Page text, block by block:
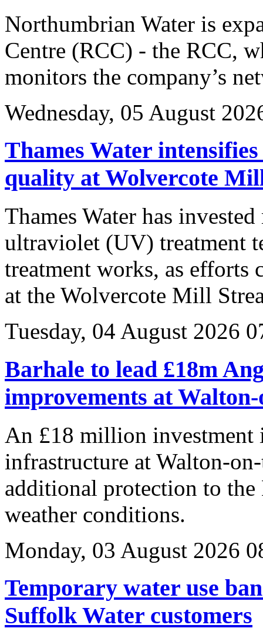
Northumbrian Water is
Centre (RCC) - the RCC,
monitors the company’s
Wednesday, 05 August
Thames Water
quality at Wolvercote
Thames Water has
ultraviolet (UV) treatment
treatment works, as
at the Wolvercote Mill
Tuesday, 04 August 2026
Barhale to lead £18m
improvements at
An £18 million investment
infrastructure at Walton-
additional protection to the
weather conditions.
Monday, 03 August 2026
Temporary water use
Suffolk Water customers